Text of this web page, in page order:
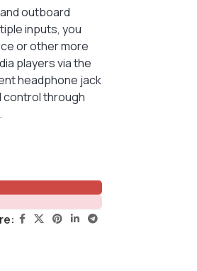
outboard
inputs, you
or other more
players via the
headphone jack
control through